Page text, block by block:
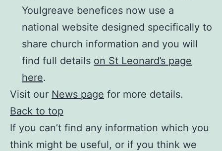
Youlgreave benefices now use a
national website designed specifically to
share church information and you will
find full details on St Leonard’s page
here.
Visit our News page for more details.
Back to top
If you can’t find any information which you
think might be useful, or if you think we